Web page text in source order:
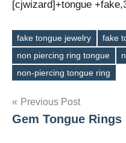
[cjwizard]+tongue
Tags
fake tongue jewelry fake
non piercing ring tongue
non-piercing tongue ring
Post
navigation
Previous Post
Gem Tongue Rings